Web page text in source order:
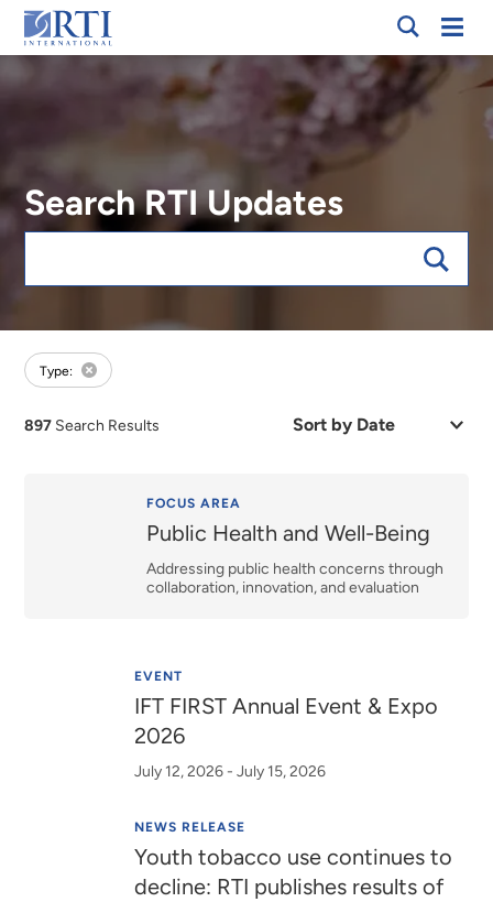
Skip
to
Main
RTI
Breadcrumb
Search RTI Updates
Type:
897 Search Results
Sort
FOCUS AREA
Public Health and Well-Being
Addressing public health concerns through
collaboration, innovation, and evaluation
EVENT
IFT FIRST Annual Event & Expo
2026
July 12, 2026 - July 15, 2026
NEWS RELEASE
Youth tobacco use continues to
decline: RTI publishes results of